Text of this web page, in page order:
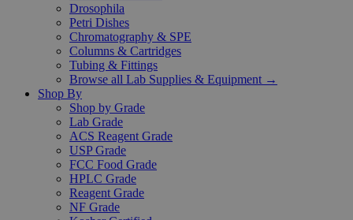
Drosophila
Petri Dishes
Chromatography & SPE
Columns & Cartridges
Tubing & Fittings
Browse all Lab Supplies & Equipment →
Shop By
Shop by Grade
Lab Grade
ACS Reagent Grade
USP Grade
FCC Food Grade
HPLC Grade
Reagent Grade
NF Grade